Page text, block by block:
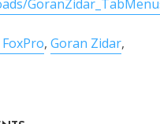
, Goran Zidar,